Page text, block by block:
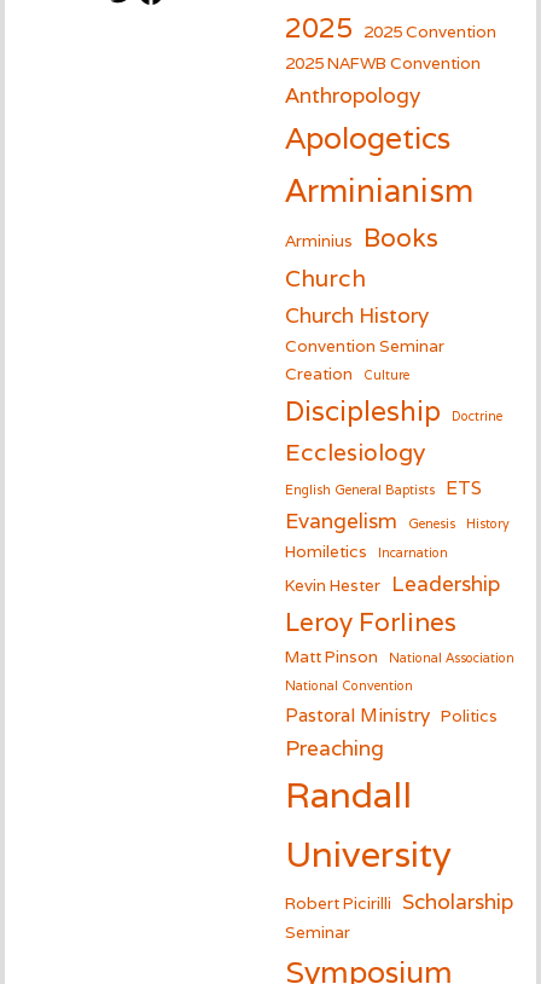
2025
2025 Convention
2025 NAFWB Convention
Anthropology
Apologetics
Arminianism
Arminius Books
Church
Church History
Convention Seminar
Creation
Culture
Discipleship Doctrine
Ecclesiology
English General Baptists ETS
Evangelism Genesis History
Homiletics Incarnation
Kevin Hester Leadership
Leroy Forlines
Matt Pinson
National Association
National Convention
Pastoral Ministry Politics
Preaching
Randall
University
Robert Picirilli Scholarship
Seminar
Symposium